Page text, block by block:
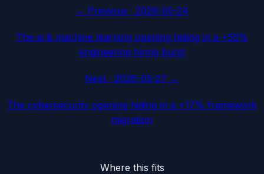
← Previous · 2026-05-24
The ai & machine learning opening hiding in a +55%
engineering hiring burst
Next · 2026-05-27 →
The cybersecurity opening hiding in a +17% framework
migration
Where this fits